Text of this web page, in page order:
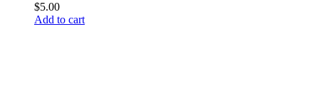
$5.00
Add to cart